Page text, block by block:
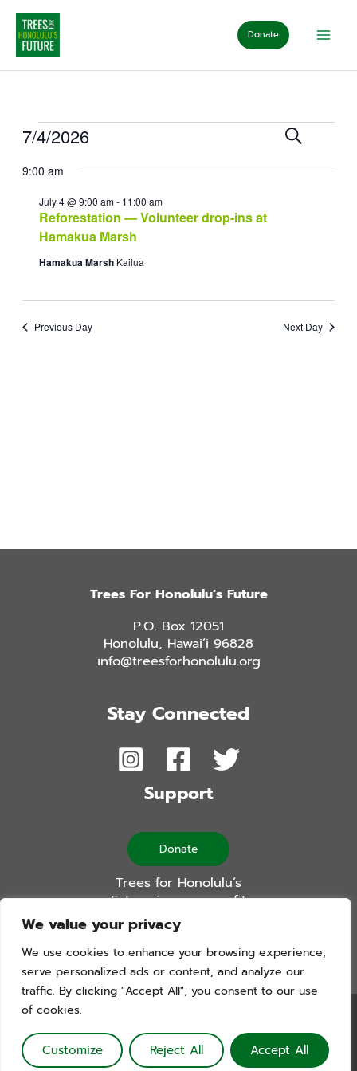
We value your privacy
We use cookies to enhance your browsing experience,
serve personalized ads or content, and analyze our
traffic. By clicking "Accept All", you consent to our use
of cookies.
Customize Reject All Accept All
Skip
content
Donate
Events
for
July
4,2026
Events
Search
and
Search
7/4/2026
date.
9:00 am
Reforestation — Volunteer drop-ins at
Hamakua Marsh
July 4 @ 9:00 am- 11:00 am
Hamakua Marsh Kailua
Previous Day Next Day
Trees For Honolulu’s Future
P.O. Box 12051
Honolulu, Hawai’i 96828
info@treesforhonolulu.org
Stay Connected
Support
Donate
Trees for Honolulu’s
Future is a non-profit
501(c)(3) organization
Reserved. Website by Blue Logic Labs